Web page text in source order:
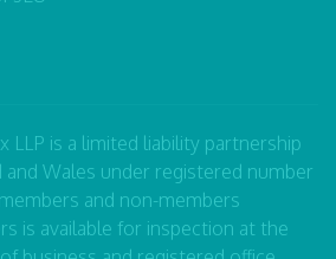
LLP is a limited liability partnership
and Wales under registered number
and non-members
is available for inspection at the